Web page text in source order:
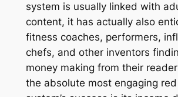
system is usually linked with
content, it has actually also
fitness coaches, performers,
chefs, and other inventors
money making from their
the absolute most engaging